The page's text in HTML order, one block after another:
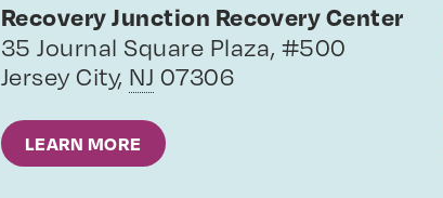
Recovery Junction Recovery Center
35 Journal Square Plaza, #500
Jersey City, NJ 07306
LEARN MORE